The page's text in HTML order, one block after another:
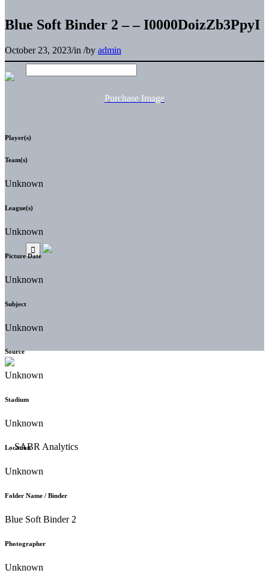
Blue Soft Binder 2 – – I0000DoizZb3PpyI
October 23, 2023/in /by admin
Purchase Image
Player(s)
Team(s)
Unknown
League(s)
Unknown
Picture Date
Unknown
Subject
Unknown
Source
Unknown
Stadium
Unknown
Location
Unknown
Folder Name / Binder
Blue Soft Binder 2
Photographer
Unknown